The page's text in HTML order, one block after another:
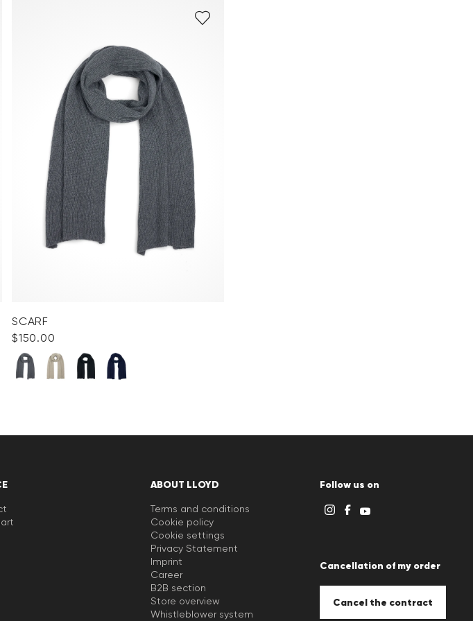
SCARF
$‌150.00
ABOUT LLOYD
Terms and conditions
Cookie policy
Cookie settings
Privacy Statement
Imprint
Career
B2B section
Store overview
Whistleblower system
Follow us on
Cancellation of my order
Cancel the contract